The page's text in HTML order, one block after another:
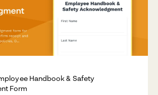
Handbook & Safety
Form